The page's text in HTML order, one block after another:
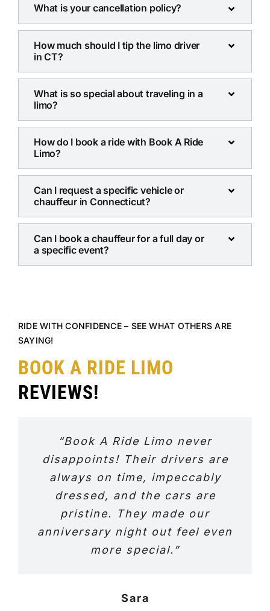
What is your cancellation policy?
How much should I tip the limo driver
in CT?
What is so special about traveling in a
limo?
How do I book a ride with Book A Ride
Limo?
Can I request a specific vehicle or
chauffeur in Connecticut?
Can I book a chauffeur for a full day or
a specific event?
RIDE WITH CONFIDENCE – SEE WHAT OTHERS ARE
SAYING!
BOOK A RIDE LIMO
REVIEWS!
“Book A Ride Limo never
disappoints! Their drivers are
always on time, impeccably
dressed, and the cars are
pristine. They made our
anniversary night out feel even
more special.”
Sara